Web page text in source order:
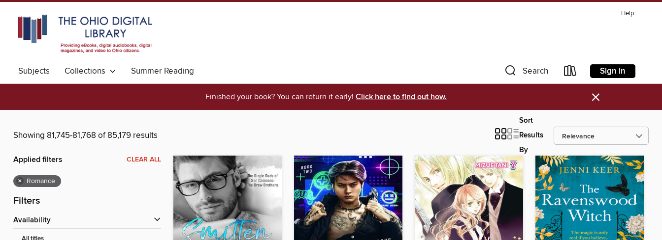
Help
Subjects Collections Summer Reading Search Sign in
Finished your book? You can return it early! Click here to find out how. ×
Showing 81,745-81,768 of 85,179 results
Sort
Results
By
Applied filters CLEAR ALL
× Romance
Filters
Availability